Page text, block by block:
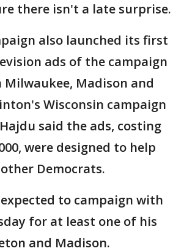
there isn't a late surprise.
also launched its first
ads of the campaign
Milwaukee, Madison and
Wisconsin campaign
said the ads, costing
were designed to help
Democrats.
to campaign with
for at least one of his
and Madison.